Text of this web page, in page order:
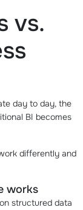
vs.
day to day, the
BI becomes
differently and
works
structured data